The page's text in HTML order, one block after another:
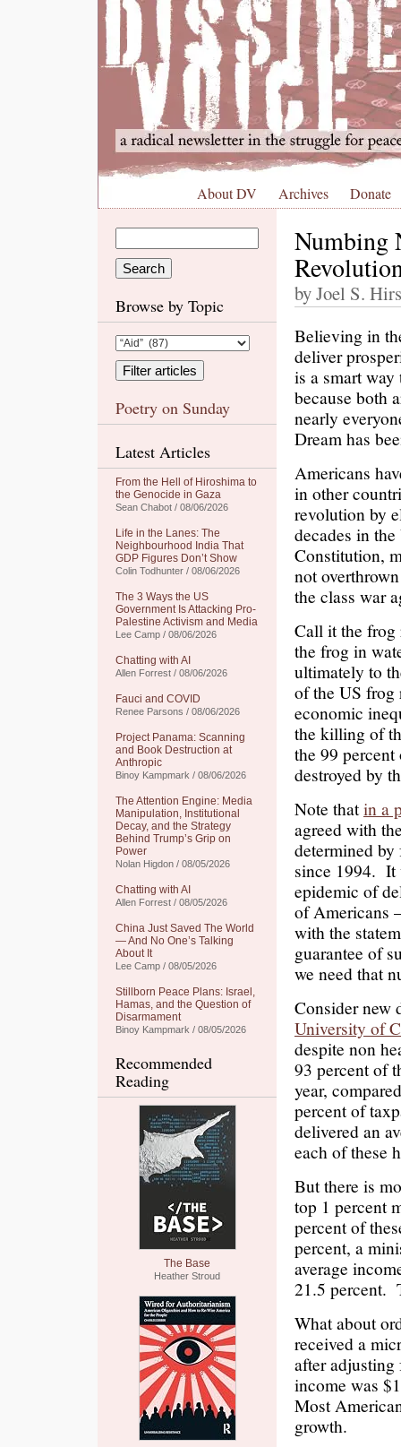
About DV Archives Donate
Browse by Topic
Poetry on Sunday
Latest Articles
From the Hell of Hiroshima to
the Genocide in Gaza
Sean Chabot / 08/06/2026
Life in the Lanes: The
Neighbourhood India That
GDP Figures Don’t Show
Colin Todhunter / 08/06/2026
The 3 Ways the US
Government Is Attacking Pro-
Palestine Activism and Media
Lee Camp / 08/06/2026
Chatting with AI
Allen Forrest / 08/06/2026
Fauci and COVID
Renee Parsons / 08/06/2026
Project Panama: Scanning
and Book Destruction at
Anthropic
Binoy Kampmark / 08/06/2026
The Attention Engine: Media
Manipulation, Institutional
Decay, and the Strategy
Behind Trump’s Grip on
Power
Nolan Higdon / 08/05/2026
Chatting with AI
Allen Forrest / 08/05/2026
China Just Saved The World
— And No One’s Talking
About It
Lee Camp / 08/05/2026
Stillborn Peace Plans: Israel,
Hamas, and the Question of
Disarmament
Binoy Kampmark / 08/05/2026
Recommended
Reading
The Base
Heather Stroud
Numbing
by Joel S.
Believing in
deliver
is a smart
because both
nearly
Dream has
Americans
in other
revolution by
decades in
Constitution,
not
the class war
Call it the frog
the frog in
ultimately to
of the US frog
economic
the killing of
the 99
destroyed by
Note thatin a
agreed with
determined
since 1994. It
epidemic of
of Americans
with the
guarantee of
we need that
Consider new
University of
despite non
93 percent of
year,
percent of
delivered an
each of these
But there is
top 1 percent
percent of
percent, a
average
21.5 percent.
What about
received a
after adjusting
income was
Most
growth.